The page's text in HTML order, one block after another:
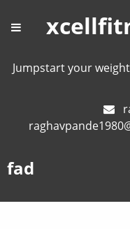
Jumpstart your
fad